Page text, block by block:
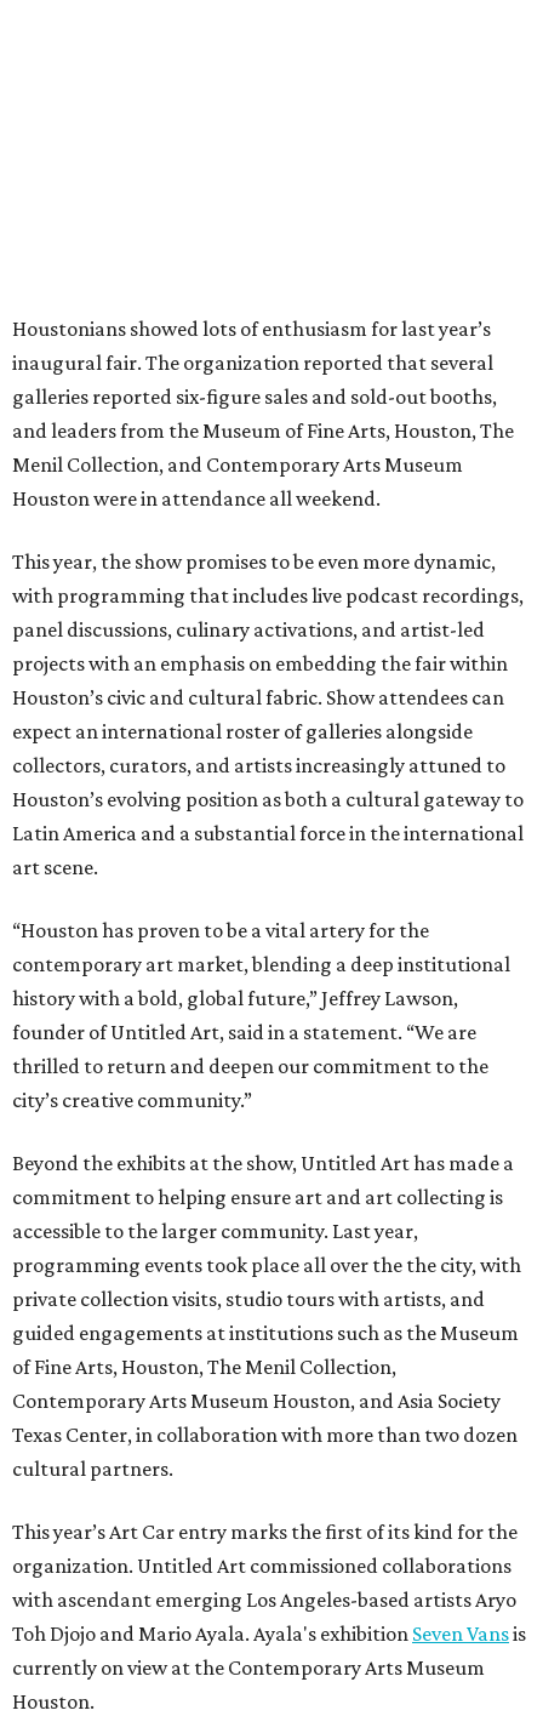
Houstonians showed lots of enthusiasm for last year’s
inaugural fair. The organization reported that several
galleries reported six-figure sales and sold-out booths,
and leaders from the Museum of Fine Arts, Houston, The
Menil Collection, and Contemporary Arts Museum
Houston were in attendance all weekend.
This year, the show promises to be even more dynamic,
with programming that includes live podcast recordings,
panel discussions, culinary activations, and artist-led
projects with an emphasis on embedding the fair within
Houston’s civic and cultural fabric. Show attendees can
expect an international roster of galleries alongside
collectors, curators, and artists increasingly attuned to
Houston’s evolving position as both a cultural gateway to
Latin America and a substantial force in the international
art scene.
“Houston has proven to be a vital artery for the
contemporary art market, blending a deep institutional
history with a bold, global future,” Jeffrey Lawson,
founder of Untitled Art, said in a statement. “We are
thrilled to return and deepen our commitment to the
city’s creative community.”
Beyond the exhibits at the show, Untitled Art has made a
commitment to helping ensure art and art collecting is
accessible to the larger community. Last year,
programming events took place all over the the city, with
private collection visits, studio tours with artists, and
guided engagements at institutions such as the Museum
of Fine Arts, Houston, The Menil Collection,
Contemporary Arts Museum Houston, and Asia Society
Texas Center, in collaboration with more than two dozen
cultural partners.
This year’s Art Car entry marks the first of its kind for the
organization. Untitled Art commissioned collaborations
with ascendant emerging Los Angeles-based artists Aryo
Toh Djojo and Mario Ayala. Ayala's exhibition Seven Vansis
currently on view at the Contemporary Arts Museum
Houston.